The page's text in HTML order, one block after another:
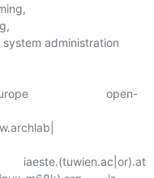
administration
open-
iaeste.(tuwien.ac|or).at